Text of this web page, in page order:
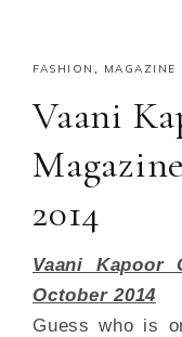
FASHION , MAGAZINE
Vaani
2014
Vaani Kapoor
October 2014
Guess who is